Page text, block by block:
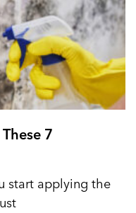
7
start applying the